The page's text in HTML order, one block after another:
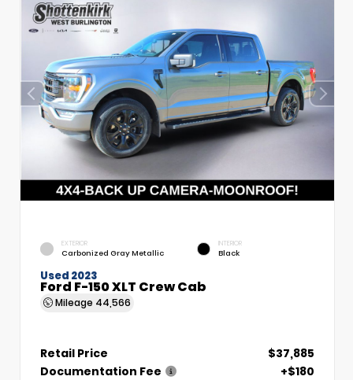
EXTERIOR
Carbonized Gray Metallic
INTERIOR
Black
Used 2023
Ford F-150 XLT Crew Cab
Mileage 44,566
Retail Price
$37,885
Documentation Fee
+$180